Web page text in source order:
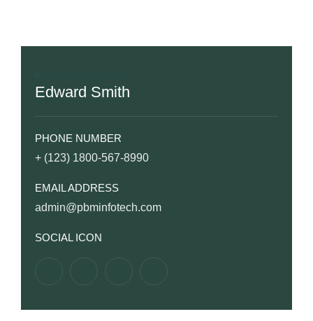
Edward Smith
PHONE NUMBER
+ (123) 1800-567-8990
EMAIL ADDRESS
admin@pbminfotech.com
SOCIAL ICON